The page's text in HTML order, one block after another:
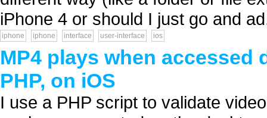
iPhone 4 or should I just go and
iphone iphone interface user-interface ios
MP4 plays when
PHP, on iOS
I use a PHP script to validate